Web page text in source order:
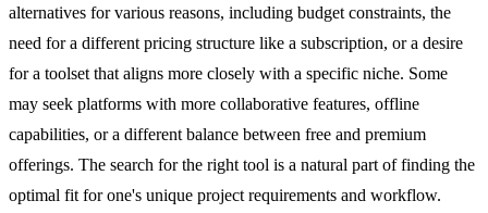
alternatives for various reasons, including budget constraints, the
need for a different pricing structure like a subscription, or a desire
for a toolset that aligns more closely with a specific niche. Some
may seek platforms with more collaborative features, offline
capabilities, or a different balance between free and premium
offerings. The search for the right tool is a natural part of finding the
optimal fit for one's unique project requirements and workflow.